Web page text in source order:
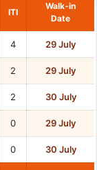
ITI
Walk-in
Date
4 29 July
2 29 July
2 30 July
0 29 July
0 30 July